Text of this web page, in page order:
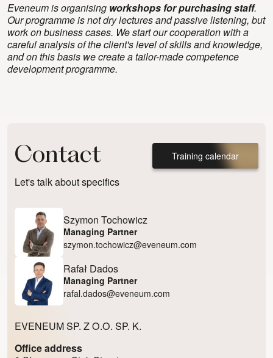
Eveneum is organising workshops for purchasing staff.
Our programme is not dry lectures and passive listening, but
work on business cases. We start our cooperation with a
careful analysis of the client's level of skills and knowledge,
and on this basis we create a tailor-made competence
development programme.
Contact
Let's talk about specifics
Training calendar
Szymon Tochowicz
Managing Partner
szymon.tochowicz@eveneum.com
Rafał Dados
Managing Partner
rafal.dados@eveneum.com
EVENEUM SP. Z O.O. SP. K.
Office address